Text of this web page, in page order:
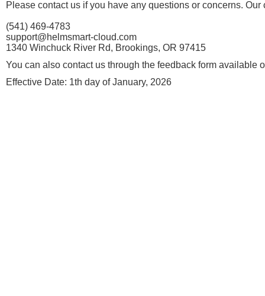
Please contact us if you have any questions or concerns.
(541) 469-4783
support@helmsmart-cloud.com
1340 Winchuck River Rd, Brookings, OR 97415
You can also contact us through the feedback form available
Effective Date: 1th day of January, 2026